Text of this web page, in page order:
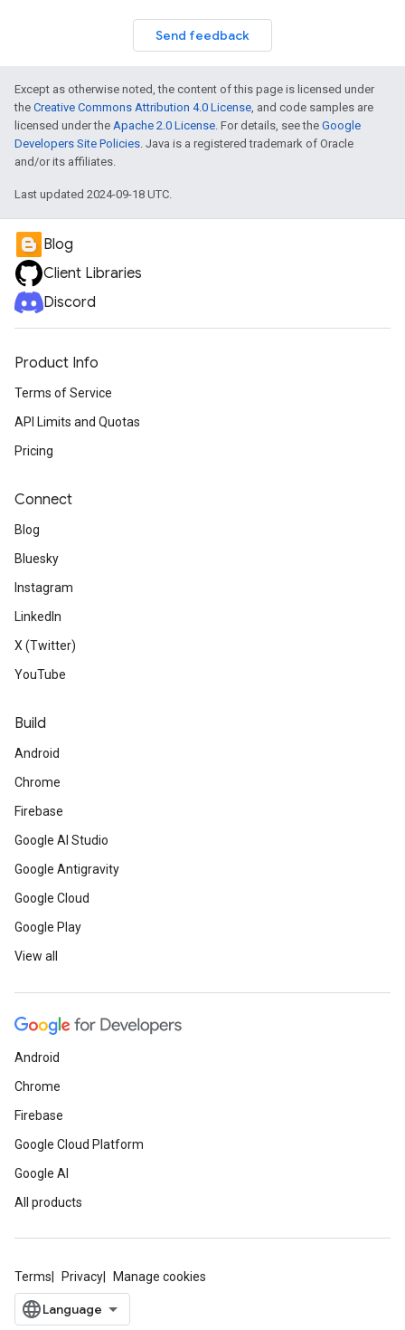
Send feedback
Except as otherwise noted, the content of this page is licensed under
the Creative Commons Attribution 4.0 License, and code samples are
licensed under the Apache 2.0 License. For details, see the Google
Developers Site Policies. Java is a registered trademark of Oracle
and/or its affiliates.
Last updated 2024-09-18 UTC.
Blog
Client Libraries
Discord
Product Info
Terms of Service
API Limits and Quotas
Pricing
Connect
Blog
Bluesky
Instagram
LinkedIn
X (Twitter)
YouTube
Build
Android
Chrome
Firebase
Google AI Studio
Google Antigravity
Google Cloud
Google Play
View all
Android
Chrome
Firebase
Google Cloud Platform
Google AI
All products
Terms Privacy Manage cookies